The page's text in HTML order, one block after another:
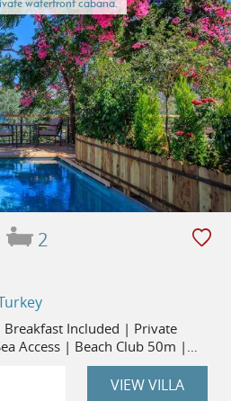
waterfront cabana.
2
Included | Private
Access | Beach Club 50m |
Old Town 1.3km
VIEW VILLA